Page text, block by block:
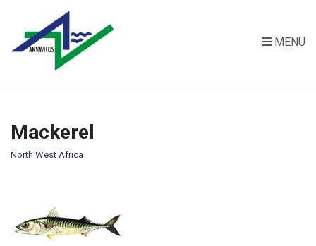
MENU
Mackerel
North West Africa